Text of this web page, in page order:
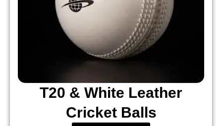
T20 & White Leather
Cricket Balls